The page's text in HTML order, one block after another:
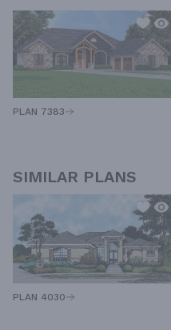
PLAN 7383
SIMILAR PLANS
PLAN 4030